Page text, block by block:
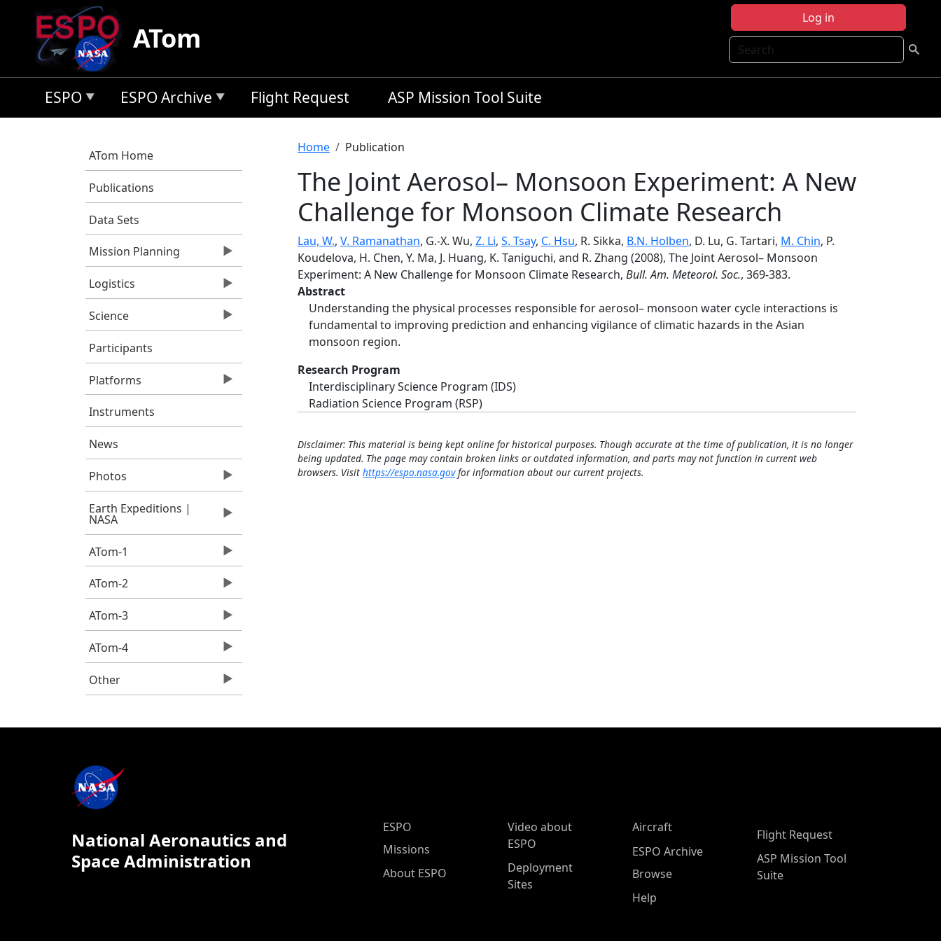
Skip to main content
Log in
Search
ATom
ESPO ESPO Archive Flight Request ASP Mission Tool Suite
ATom Home
Publications
Data Sets
Mission Planning
Logistics
Science
Participants
Platforms
Instruments
News
Photos
Earth Expeditions |
NASA
ATom-1
ATom-2
ATom-3
ATom-4
Other
Breadcrumb
Home Publication
The Joint Aerosol– Monsoon Experiment: A New
Challenge for Monsoon Climate Research
Lau, W., V. Ramanathan, G.-X. Wu, Z. Li, S. Tsay, C. Hsu, R. Sikka, B.N. Holben, D. Lu, G. Tartari, M. Chin, P.
Koudelova, H. Chen, Y. Ma, J. Huang, K. Taniguchi, and R. Zhang (2008), The Joint Aerosol– Monsoon
Experiment: A New Challenge for Monsoon Climate Research, Bull. Am. Meteorol. Soc., 369-383.
Abstract
Understanding the physical processes responsible for aerosol– monsoon water cycle interactions is
fundamental to improving prediction and enhancing vigilance of climatic hazards in the Asian
monsoon region.
Research Program
Interdisciplinary Science Program (IDS)
Radiation Science Program (RSP)
Disclaimer: This material is being kept online for historical purposes. Though accurate at the time of publication, it is no longer
being updated. The page may contain broken links or outdated information, and parts may not function in current web
browsers. Visit https://espo.nasa.govfor information about our current projects.
National Aeronautics and
Space Administration
ESPO Main Menu
ESPO
Missions
About ESPO
Video about
ESPO
Deployment
Sites
Aircraft
ESPO Archive
Browse
Help
Flight Request
ASP Mission Tool
Suite